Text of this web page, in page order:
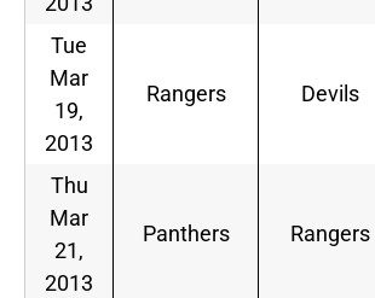
Tue
Mar
19,
2013
Rangers Devils
Thu
Mar
21,
2013
Panthers Rangers